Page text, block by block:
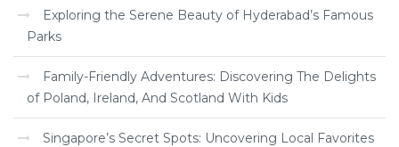
Exploring the Serene Beauty of Hyderabad’s Famous
Parks
Family-Friendly Adventures: Discovering The Delights
of Poland, Ireland, And Scotland With Kids
Singapore’s Secret Spots: Uncovering Local Favorites